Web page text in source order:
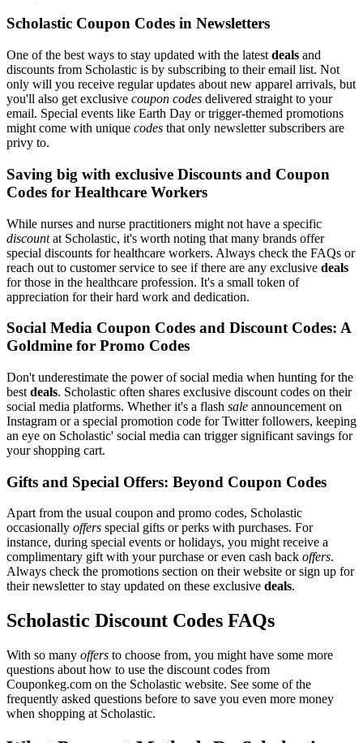
Scholastic Coupon Codes in Newsletters
One of the best ways to stay updated with the latest deals and
discounts from Scholastic is by subscribing to their email list. Not
only will you receive regular updates about new apparel arrivals, but
you'll also get exclusive coupon codes delivered straight to your
email. Special events like Earth Day or trigger-themed promotions
might come with unique codes that only newsletter subscribers are
privy to.
Saving big with exclusive Discounts and Coupon
Codes for Healthcare Workers
While nurses and nurse practitioners might not have a specific
discountat Scholastic, it's worth noting that many brands offer
special discounts for healthcare workers. Always check the FAQs or
reach out to customer service to see if there are any exclusive deals
for those in the healthcare profession. It's a small token of
appreciation for their hard work and dedication.
Social Media Coupon Codes and Discount Codes: A
Goldmine for Promo Codes
Don't underestimate the power of social media when hunting for the
best deals. Scholastic often shares exclusive discount codes on their
social media platforms. Whether it's a flash sale announcement on
Instagram or a special promotion code for Twitter followers, keeping
an eye on Scholastic' social media can trigger significant savings for
your shopping cart.
Gifts and Special Offers: Beyond Coupon Codes
Apart from the usual coupon and promo codes, Scholastic
occasionally offers special gifts or perks with purchases. For
instance, during special events or holidays, you might receive a
complimentary gift with your purchase or even cash back offers.
Always check the promotions section on their website or sign up for
their newsletter to stay updated on these exclusive deals.
Scholastic Discount Codes FAQs
With so many offers to choose from, you might have some more
questions about how to use the discount codes from
Couponkeg.com on the Scholastic website. See some of the
frequently asked questions before to save you even more money
when shopping at Scholastic.